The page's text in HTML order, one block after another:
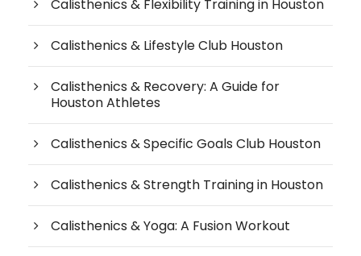
Calisthenics & Flexibility Training in Houston
Calisthenics & Lifestyle Club Houston
Calisthenics & Recovery: A Guide for
Houston Athletes
Calisthenics & Specific Goals Club Houston
Calisthenics & Strength Training in Houston
Calisthenics & Yoga: A Fusion Workout